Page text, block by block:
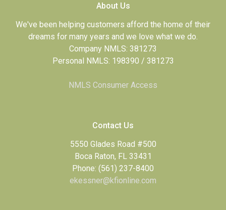
About Us
We've been helping customers afford the home of their
dreams for many years and we love what we do.
Company NMLS: 381273
Personal NMLS: 198390 / 381273
NMLS Consumer Access
Contact Us
5550 Glades Road #500
Boca Raton, FL 33431
Phone: (561) 237-8400
ekessner@kfionline.com